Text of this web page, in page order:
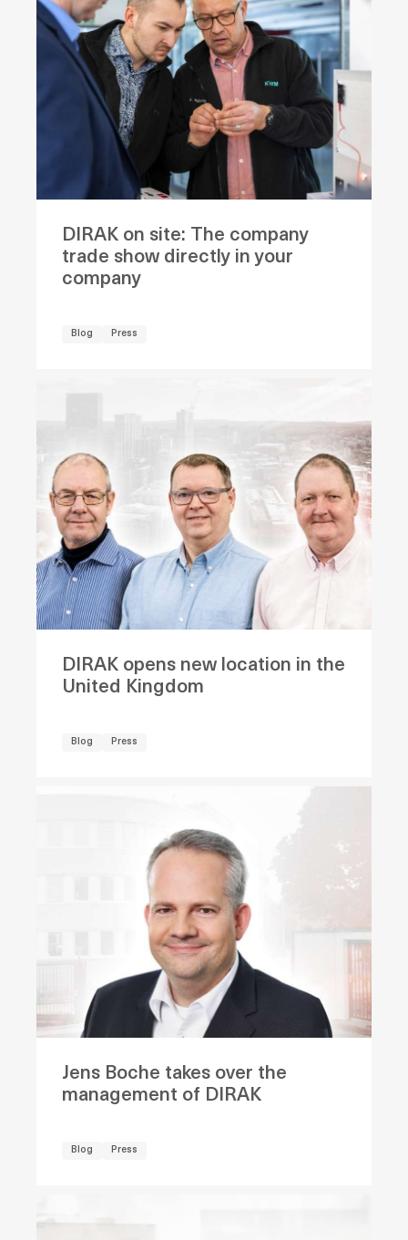
DIRAK on site: The company
trade show directly in your
company
Blog Press
DIRAK opens new location in the
United Kingdom
Blog Press
Jens Boche takes over the
management of DIRAK
Blog Press